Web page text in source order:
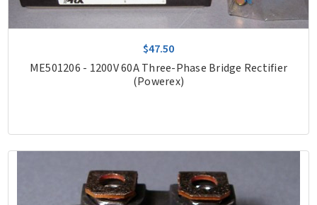
$47.50
ME501206 - 1200V 60A Three-Phase Bridge Rectifier
(Powerex)